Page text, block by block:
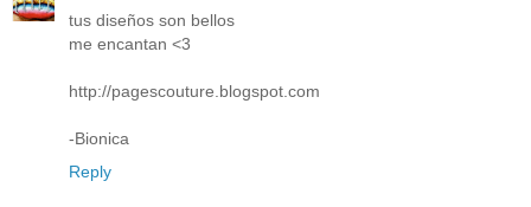
tus diseños son bellos
me encantan <3
http://pagescouture.blogspot.com
-Bionica
Reply